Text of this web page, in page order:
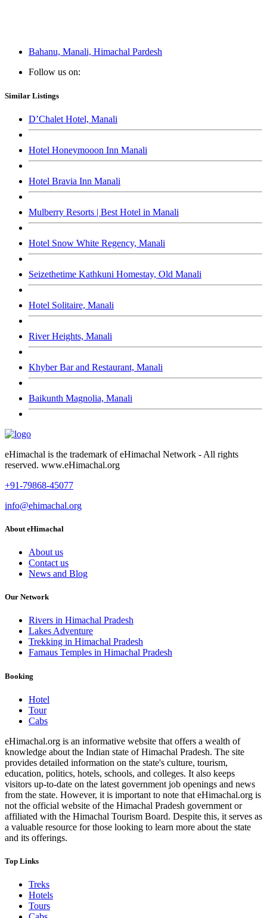
Bahanu, Manali, Himachal Pardesh
Follow us on:
Similar Listings
D’Chalet Hotel, Manali
Hotel Honeymooon Inn Manali
Hotel Bravia Inn Manali
Mulberry Resorts | Best Hotel in Manali
Hotel Snow White Regency, Manali
Seizethetime Kathkuni Homestay, Old Manali
Hotel Solitaire, Manali
River Heights, Manali
Khyber Bar and Restaurant, Manali
Baikunth Magnolia, Manali
eHimachal is the trademark of eHimachal Network - All rights
reserved. www.eHimachal.org
+91-79868-45077
info@ehimachal.org
About eHimachal
About us
Contact us
News and Blog
Our Network
Rivers in Himachal Pradesh
Lakes Adventure
Trekking in Himachal Pradesh
Famaus Temples in Himachal Pradesh
Booking
Hotel
Tour
Cabs
eHimachal.org is an informative website that offers a wealth of
knowledge about the Indian state of Himachal Pradesh. The site
provides detailed information on the state's culture, tourism,
education, politics, hotels, schools, and colleges. It also keeps
visitors up-to-date on the latest government job openings and news
from the state. However, it is important to note that eHimachal.org is
not the official website of the Himachal Pradesh government or
affiliated with the Himachal Tourism Board. Despite this, it serves as
a valuable resource for those looking to learn more about the state
and its offerings.
Top Links
Treks
Hotels
Tours